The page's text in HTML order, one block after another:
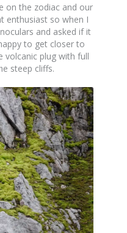
on the zodiac and our
enthusiast so when I
and asked if it
to get closer to
volcanic plug with full
steep cliffs.